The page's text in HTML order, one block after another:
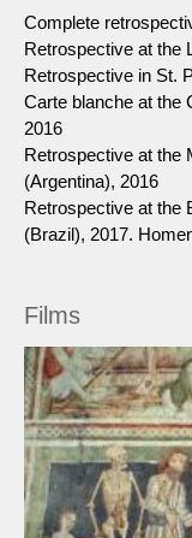
Complete
Retrospective at the
Retrospective in St.
Carte blanche at the
2016
Retrospective at the
(Argentina), 2016
Retrospective at the
(Brazil), 2017.
Films